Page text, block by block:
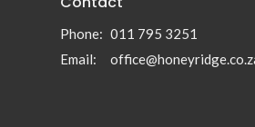
Phone: 011 795 3251
Email: